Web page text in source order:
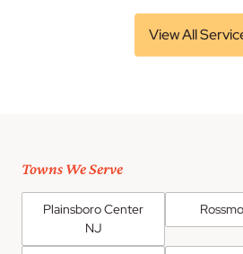
View All
Towns We Serve
Plainsboro Center
NJ